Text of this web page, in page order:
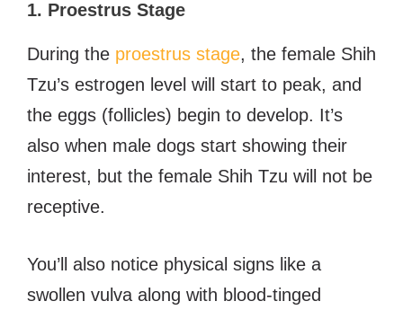
1. Proestrus Stage
During the proestrus stage, the female Shih
Tzu’s estrogen level will start to peak, and
the eggs (follicles) begin to develop. It’s
also when male dogs start showing their
interest, but the female Shih Tzu will not be
receptive.
You’ll also notice physical signs like a
swollen vulva along with blood-tinged